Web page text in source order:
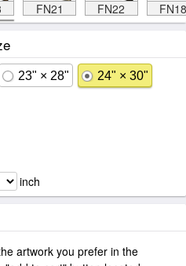
FN21 FN22 FN18
23" × 28" 24" × 30"
inch
artwork you prefer in the